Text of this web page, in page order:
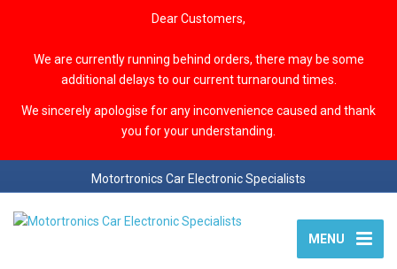
Dear Customers,
We are currently running behind orders, there may be some
additional delays to our current turnaround times.
We sincerely apologise for any inconvenience caused and thank
you for your understanding.
Motortronics Car Electronic Specialists
MENU